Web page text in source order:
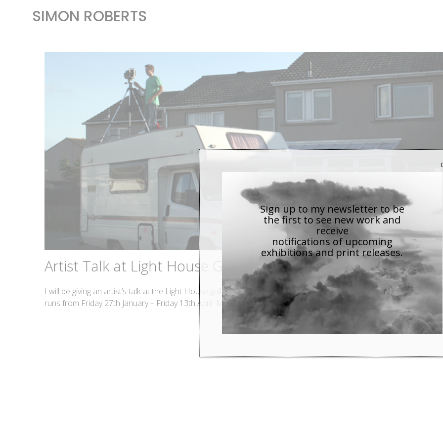
SIMON ROBERTS
Artist Talk at Light House Gallery
I will be giving an artist’s talk at the Light House gallery on 15th March to coincide with my We Englishexhibition
runs from Friday 27th January – Friday 13th April. More detailshere .
Sign up to my newsletter to be
the first to see new workand
receive
notifications of upcoming
exhibitions and print releases.